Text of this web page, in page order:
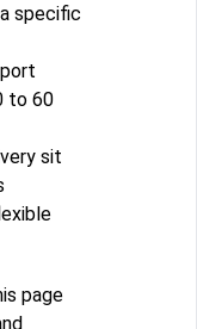
specific
to 60
sit
page